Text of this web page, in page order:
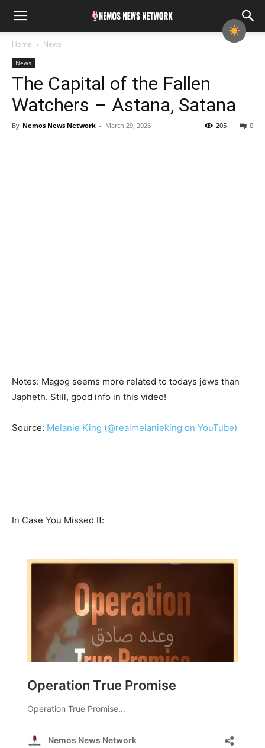
Home News
News
The Capital of the Fallen
Watchers – Astana, Satana
By Nemos News Network - March 29, 2026 0
205
Notes: Magog seems more related to todays jews than
Japheth. Still, good info in this video!
Source: Melanie King (@realmelanieking on YouTube)
In Case You Missed It: